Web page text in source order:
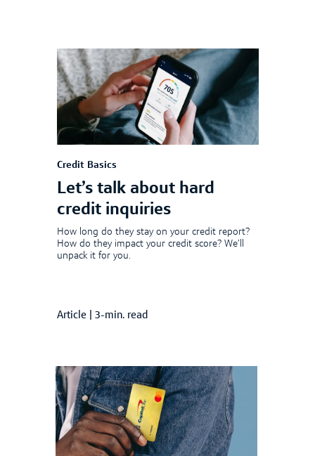
Credit Basics
Let’s talk about hard
credit inquiries
How long do they stay on your credit report?
How do they impact your credit score? We’ll
unpack it for you.
Article 3-min. read